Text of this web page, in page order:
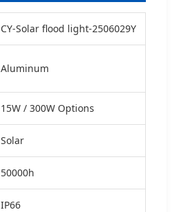
CY-Solar flood light-2506029Y
Aluminum
15W / 300W Options
Solar
50000h
IP66